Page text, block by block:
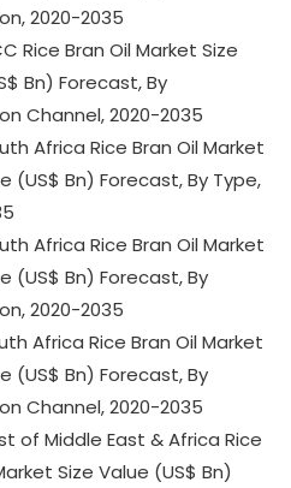
2020-2035
Rice Bran Oil Market Size
Bn) Forecast, By
Channel, 2020-2035
Africa Rice Bran Oil Market
(US$ Bn) Forecast, By Type,
Africa Rice Bran Oil Market
(US$ Bn) Forecast, By
2020-2035
Africa Rice Bran Oil Market
(US$ Bn) Forecast, By
Channel, 2020-2035
of Middle East & Africa Rice
Size Value (US$ Bn)